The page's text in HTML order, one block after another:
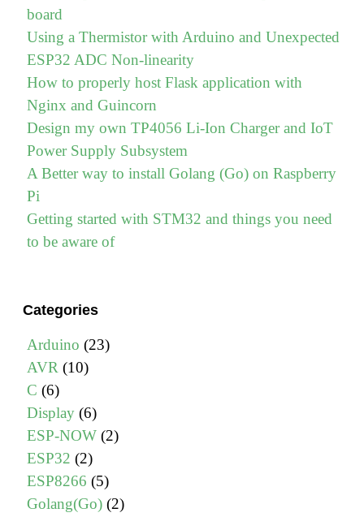
board
Using a Thermistor with Arduino and Unexpected
ESP32 ADC Non-linearity
How to properly host Flask application with
Nginx and Guincorn
Design my own TP4056 Li-Ion Charger and IoT
Power Supply Subsystem
A Better way to install Golang (Go) on Raspberry
Pi
Getting started with STM32 and things you need
to be aware of
Categories
Arduino (23)
AVR (10)
C (6)
Display (6)
ESP-NOW (2)
ESP32 (2)
ESP8266 (5)
Golang(Go) (2)